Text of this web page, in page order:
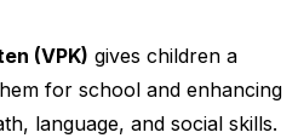
(VPK) gives children a
for school and enhancing
language, and social skills.